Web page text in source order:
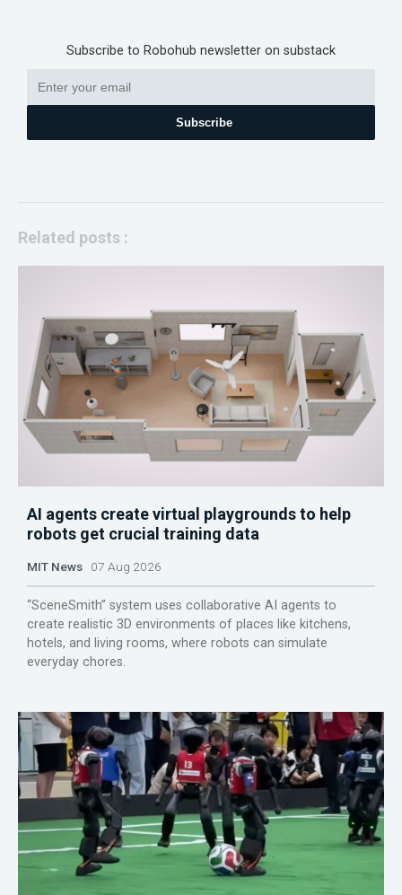
Subscribe to Robohub newsletter on substack
Subscribe
Related posts :
AI agents create virtual playgrounds to help
robots get crucial training data
MIT News 07 Aug 2026
“SceneSmith” system uses collaborative AI agents to
create realistic 3D environments of places like kitchens,
hotels, and living rooms, where robots can simulate
everyday chores.